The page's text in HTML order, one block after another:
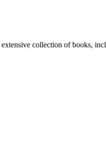
collection of books,